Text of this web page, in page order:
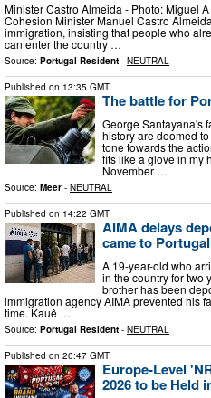
Minister Castro Almeida - Photo: Miguel
Cohesion Minister Manuel Castro
immigration, insisting that people who
can enter the country …
Source: Portugal Resident - NEUTRAL
Published on 13:35 GMT
The battle for
George Santayana's
history are doomed
tone towards the
fits like a glove in my
November …
Source: Meer - NEUTRAL
Published on 14:22 GMT
AIMA delays
came to
A 19-year-old who
in the country for two
brother has been
immigration agency AIMA prevented his
time. Kauê …
Source: Portugal Resident - NEUTRAL
Published on 20:47 GMT
Europe-Level
2026 to be Held